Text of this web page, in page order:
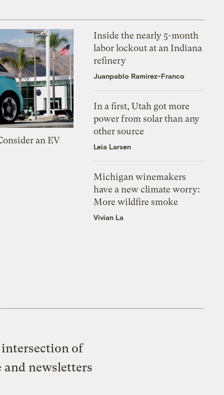
an EV
Inside the nearly 5-month
labor lockout at an Indiana
refinery
Juanpablo Ramirez-Franco
In a first, Utah got more
power from solar than any
other source
Leia Larsen
Michigan winemakers
have a new climate worry:
More wildfire smoke
Vivian La
of
and newsletters